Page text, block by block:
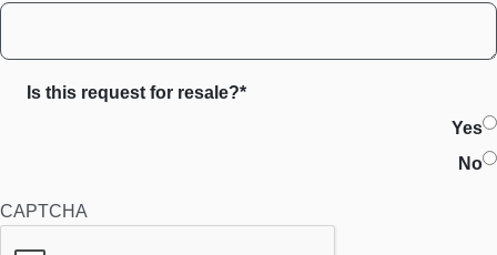
Is this request for resale?*
Yes
No
CAPTCHA